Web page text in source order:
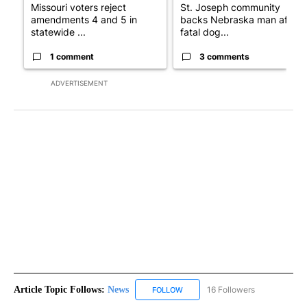
ADVERTISEMENT
Missouri voters reject
amendments 4 and 5 in
statewide ...
1 comment
St. Joseph community
backs Nebraska man after
fatal dog...
3 comments
Article Topic Follows: News FOLLOW FOLLOW "NEWS" TO RECEIVE
16 Followers